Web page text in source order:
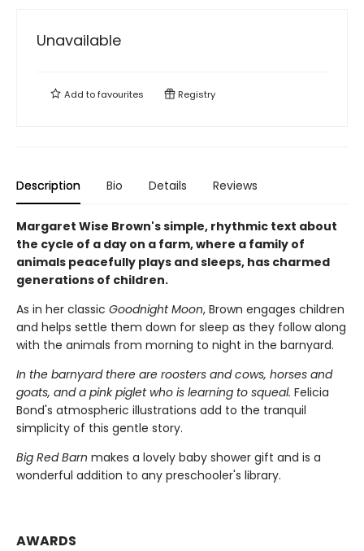
Unavailable
Add tofavourites Registry
Description Bio Details Reviews
Margaret Wise Brown's simple, rhythmic text about
the cycle of a day on a farm, where a family of
animals peacefully plays and sleeps, has charmed
generations of children.
As in her classic Goodnight Moon, Brown engages children
and helps settle them down for sleep as they follow along
with the animals from morning to night in the barnyard.
In the barnyard there are roosters and cows, horses and
goats, and a pink piglet who is learning to squeal. Felicia
Bond's atmospheric illustrations add to the tranquil
simplicity of this gentle story.
Big Red Barn makes a lovely baby shower gift and is a
wonderful addition to any preschooler's library.
AWARDS